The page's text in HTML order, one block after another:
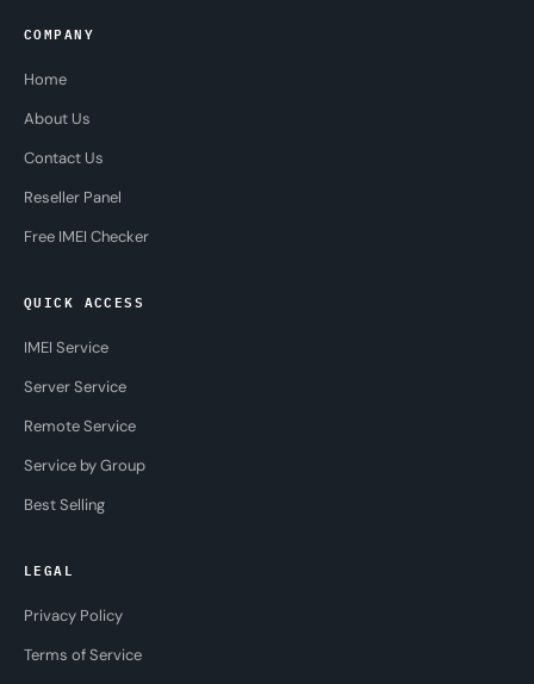
COMPANY
Home
About Us
Contact Us
Reseller Panel
Free IMEI Checker
QUICK ACCESS
IMEI Service
Server Service
Remote Service
Service by Group
Best Selling
LEGAL
Privacy Policy
Terms of Service